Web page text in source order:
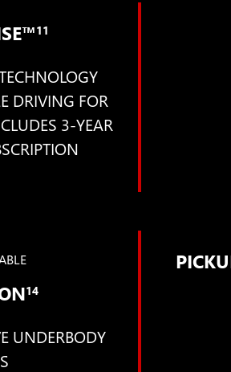
11
DRIVING FOR
3-YEAR
14
UNDERBODY